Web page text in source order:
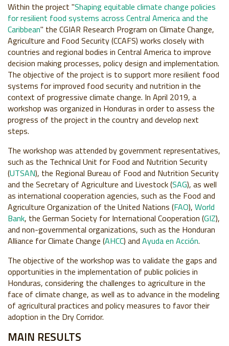
Within the project "Shaping equitable climate change policies
for resilient food systems across Central America and the
Caribbean" the CGIAR Research Program on Climate Change,
Agriculture and Food Security (CCAFS) works closely with
countries and regional bodies in Central America to improve
decision making processes, policy design and implementation.
The objective of the project is to support more resilient food
systems for improved food security and nutrition in the
context of progressive climate change. In April 2019, a
workshop was organized in Honduras in order to assess the
progress of the project in the country and develop next
steps.
The workshop was attended by government representatives,
such as the Technical Unit for Food and Nutrition Security
(UTSAN), the Regional Bureau of Food and Nutrition Security
and the Secretary of Agriculture and Livestock (SAG), as well
as international cooperation agencies, such as the Food and
Agriculture Organization of the United Nations (FAO), World
Bank, the German Society for International Cooperation (GIZ),
and non-governmental organizations, such as the Honduran
Alliance for Climate Change (AHCC) and Ayuda en Acción.
The objective of the workshop was to validate the gaps and
opportunities in the implementation of public policies in
Honduras, considering the challenges to agriculture in the
face of climate change, as well as to advance in the modeling
of agricultural practices and policy measures to favor their
adoption in the Dry Corridor.
MAIN RESULTS